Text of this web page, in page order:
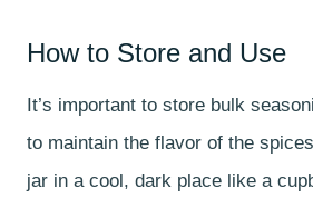
How to Store and Use
It’s important to store bulk
to maintain the flavor of the
jar in a cool, dark place like a